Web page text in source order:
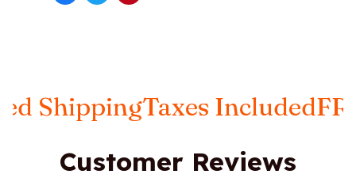
Taxes IncludedFREE
Customer Reviews